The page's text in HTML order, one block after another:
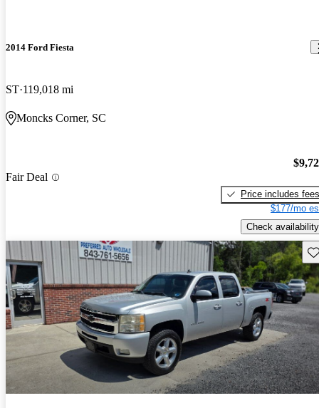
2014 Ford Fiesta
ST 119,018 mi
Moncks Corner, SC
Fair Deal
Price includes fees
$177/mo
Check availability